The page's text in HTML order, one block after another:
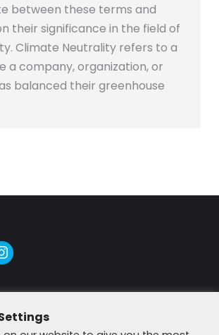
between these terms and
their significance in the field of
Climate Neutrality refers to a
a company, organization, or
balanced their greenhouse